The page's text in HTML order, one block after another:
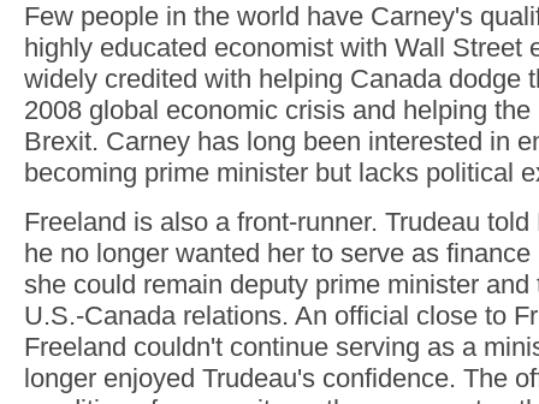
Few people in the world have Carney's
highly educated economist with Wall Street
widely credited with helping Canada dodge
2008 global economic crisis and helping
Brexit. Carney has long been interested in
becoming prime minister but lacks political
Freeland is also a front-runner. Trudeau
he no longer wanted her to serve as
she could remain deputy prime minister
U.S.-Canada relations. An official close to
Freeland couldn't continue serving as a
longer enjoyed Trudeau's confidence. The